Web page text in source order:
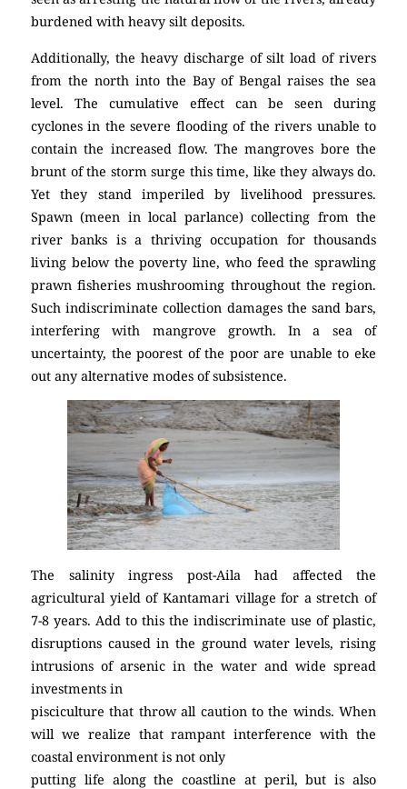
burdened with heavy silt deposits.
Additionally, the heavy discharge of silt load of rivers
from the north into the Bay of Bengal raises the sea
level. The cumulative effect can be seen during
cyclones in the severe flooding of the rivers unable to
contain the increased flow. The mangroves bore the
brunt of the storm surge this time, like they always do.
Yet they stand imperiled by livelihood pressures.
Spawn (meen in local parlance) collecting from the
river banks is a thriving occupation for thousands
living below the poverty line, who feed the sprawling
prawn fisheries mushrooming throughout the region.
Such indiscriminate collection damages the sand bars,
interfering with mangrove growth. In a sea of
uncertainty, the poorest of the poor are unable to eke
out any alternative modes of subsistence.
The salinity ingress post-Aila had affected the
agricultural yield of Kantamari village for a stretch of
7-8 years. Add to this the indiscriminate use of plastic,
disruptions caused in the ground water levels, rising
intrusions of arsenic in the water and wide spread
investments in
pisciculture that throw all caution to the winds. When
will we realize that rampant interference with the
coastal environment is not only
putting life along the coastline at peril, but is also